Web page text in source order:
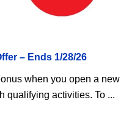
– Ends 1/28/26
when you open a new
qualifying activities. To ...